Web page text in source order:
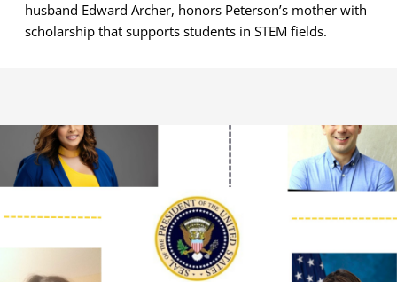
husband Edward Archer, honors Peterson’s mother with
scholarship that supports students in STEM fields.